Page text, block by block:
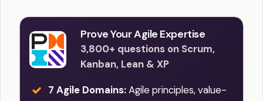
Prove Your Agile Expertise
3,800+ questions on Scrum,
Kanban, Lean & XP
7 Agile Domains:Agile principles, value-